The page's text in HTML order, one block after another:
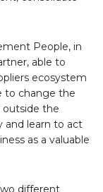
People, in
able to
ecosystem
to change the
outside the
and learn to act
as a valuable
different